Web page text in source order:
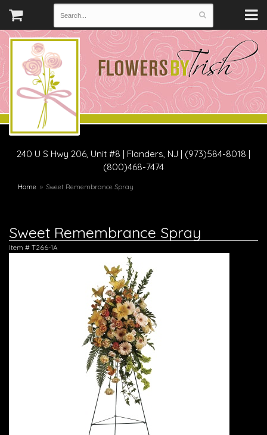
240 U S Hwy 206, Unit #8 | Flanders, NJ | (973)584-8018 |
(800)468-7474
Home Sweet Remembrance Spray
Sweet Remembrance Spray
Item # T266-1A